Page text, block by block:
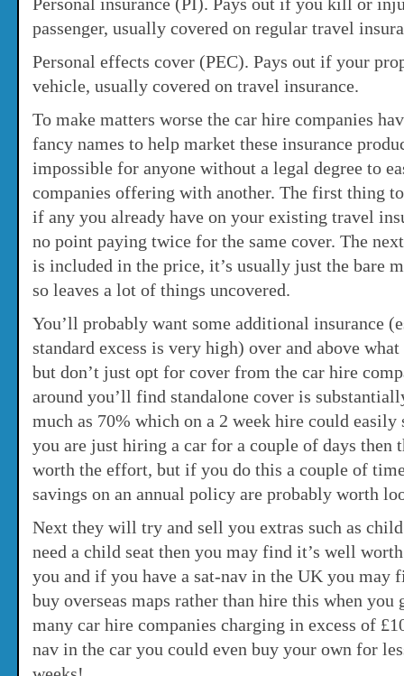
passenger, usually covered on regular travel
Personal effects cover (PEC). Pays out if your
vehicle, usually covered on travel insurance.
To make matters worse the car hire companies
fancy names to help market these insurance
impossible for anyone without a legal degree to
companies offering with another. The first thing
if any you already have on your existing travel
no point paying twice for the same cover. The
is included in the price, it’s usually just the bare
so leaves a lot of things uncovered.
You’ll probably want some additional insurance
standard excess is very high) over and above
but don’t just opt for cover from the car hire
around you’ll find standalone cover is
much as 70% which on a 2 week hire could
you are just hiring a car for a couple of days then
worth the effort, but if you do this a couple of
savings on an annual policy are probably worth
Next they will try and sell you extras such as
need a child seat then you may find it’s well
you and if you have a sat-nav in the UK you may
buy overseas maps rather than hire this when
many car hire companies charging in excess of
nav in the car you could even buy your own for